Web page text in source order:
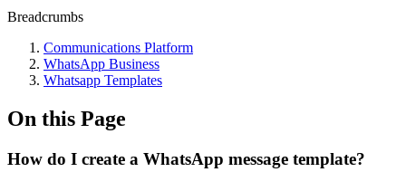
Breadcrumbs
Communications Platform
WhatsApp Business
Whatsapp Templates
On this Page
How do I create a WhatsApp message template?